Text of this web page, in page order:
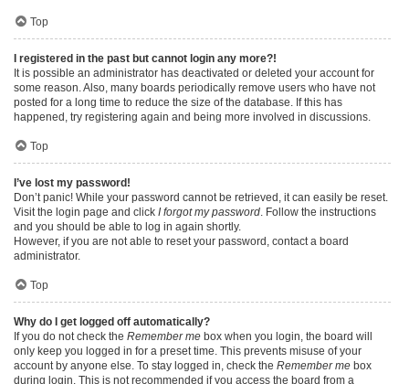
Top
I registered in the past but cannot login any more?!
It is possible an administrator has deactivated or deleted your account for
some reason. Also, many boards periodically remove users who have not
posted for a long time to reduce the size of the database. If this has
happened, try registering again and being more involved in discussions.
Top
I’ve lost my password!
Don’t panic! While your password cannot be retrieved, it can easily be reset.
Visit the login page and click I forgot my password . Follow the instructions
and you should be able to log in again shortly.
However, if you are not able to reset your password, contact a board
administrator.
Top
Why do I get logged off automatically?
If you do not check the Remember me box when you login, the board will
only keep you logged in for a preset time. This prevents misuse of your
account by anyone else. To stay logged in, check the Remember me box
during login. This is not recommended if you access the board from a